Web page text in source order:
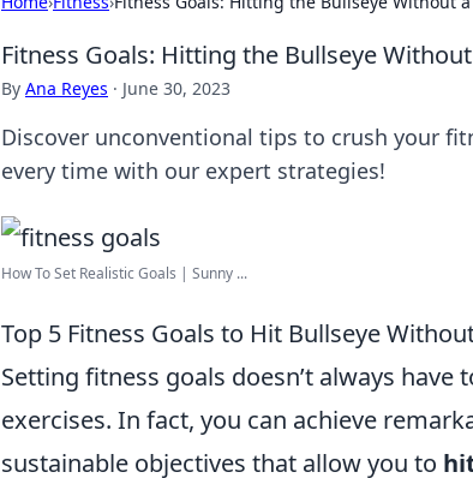
Fitness Goals: Hitting the Bullseye
By Ana Reyes · June 30, 2023
Discover unconventional tips to crush your
every time with our expert strategies!
How To Set Realistic Goals | Sunny ...
Top 5 Fitness Goals to Hit Bullseye
Setting fitness goals doesn’t always
exercises. In fact, you can achieve
sustainable objectives that allow you to